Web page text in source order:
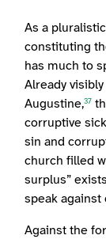
As a
constituting
has much to
Already
Augustine,37
corruptive
sin and
church filled
surplus”
speak against
Against the